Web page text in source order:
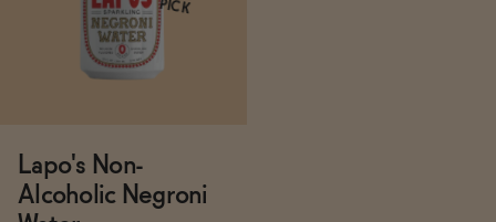
ADD —$19.99
PICK
Lapo's Non-
Alcoholic Negroni